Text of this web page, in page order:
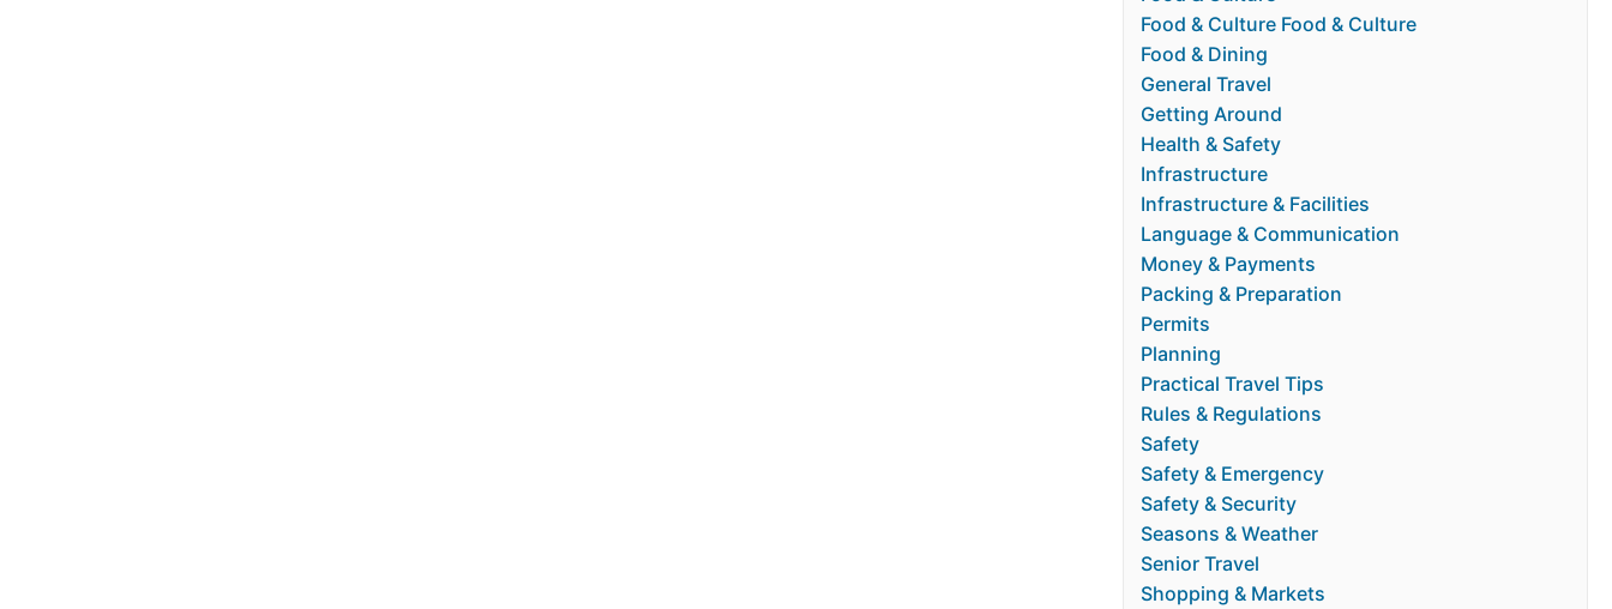
Food & Culture Food & Culture
Food & Dining
General Travel
Getting Around
Health & Safety
Infrastructure
Infrastructure & Facilities
Language & Communication
Money & Payments
Packing & Preparation
Permits
Planning
Practical Travel Tips
Rules & Regulations
Safety
Safety & Emergency
Safety & Security
Seasons & Weather
Senior Travel
Shopping & Markets